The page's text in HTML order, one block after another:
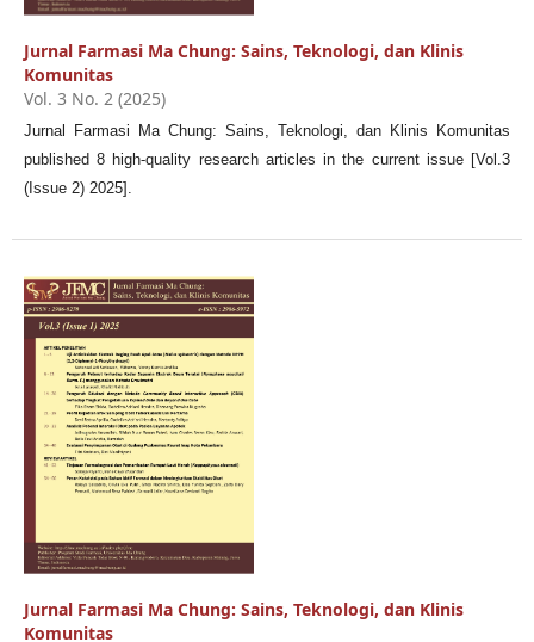
Jurnal Farmasi Ma Chung: Sains, Teknologi, dan Klinis
Komunitas
Vol. 3 No. 2 (2025)
Jurnal Farmasi Ma Chung: Sains, Teknologi, dan Klinis Komunitas
published 8 high-quality research articles in the current issue [Vol.3
(Issue 2) 2025].
Jurnal Farmasi Ma Chung: Sains, Teknologi, dan Klinis
Komunitas